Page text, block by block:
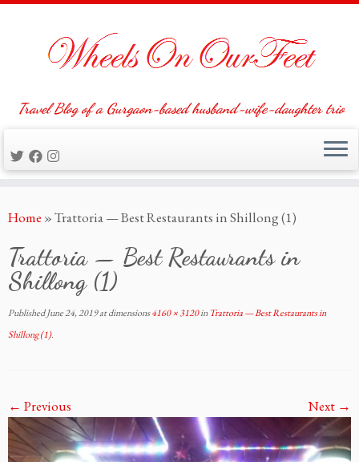
to
Travel Blog of a Gurgaon-based husband-wife-daughter trio
Home »Trattoria — Best Restaurants in Shillong (1)
Trattoria — Best Restaurants in
Shillong (1)
PublishedJune 24, 2019at dimensions4160 × 3120in Trattoria — Best Restaurants in
Shillong (1).
← Previous Next →